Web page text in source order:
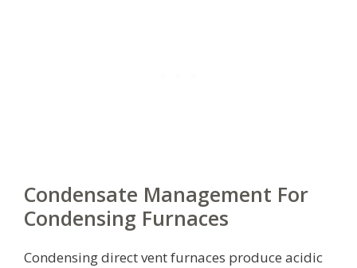
Condensate Management For
Condensing Furnaces
Condensing direct vent furnaces produce acidic